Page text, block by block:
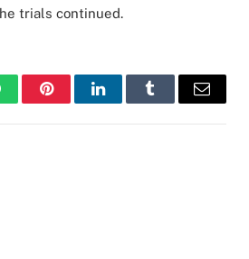
trials continued.
PinterestLinkedInTumblr Email